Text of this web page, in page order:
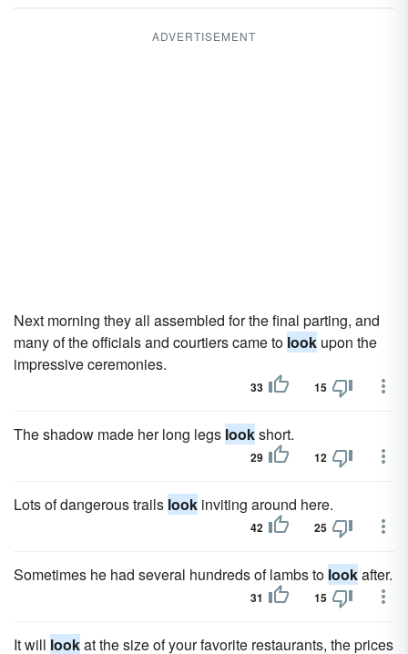
ADVERTISEMENT
Next morning they all assembled for the final parting, and
many of the officials and courtiers came to look upon the
impressive ceremonies.
33 15
The shadow made her long legs lookshort.
29 12
Lots of dangerous trails look inviting around here.
42 25
Sometimes he had several hundreds of lambs to lookafter.
31 15
It will lookat the size of your favorite restaurants, the prices